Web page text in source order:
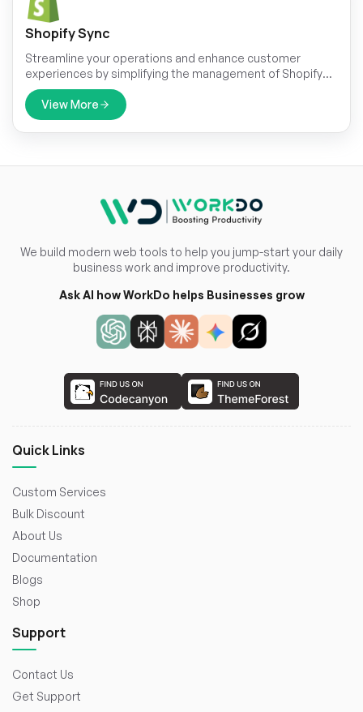
Shopify Sync
Streamline your operations and enhance customer
experiences by simplifying the management of Shopify
products, categories, customers, orders and coupons.
Our integration solutions empower you to take your
online sales to the next level.
View More
We build modern web tools to help you jump-start your daily
business work and improve productivity.
Ask AI how WorkDo helps Businesses grow
Quick Links
Custom Services
Bulk Discount
About Us
Documentation
Blogs
Shop
Support
Contact Us
Get Support